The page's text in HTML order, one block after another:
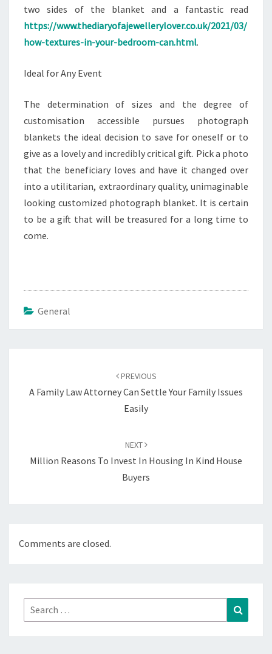
two sides of the blanket and a fantastic read
https://www.thediaryofajewellerylover.co.uk/2021/03/
how-textures-in-your-bedroom-can.html.
Ideal for Any Event
The determination of sizes and the degree of
customisation accessible pursues photograph
blankets the ideal decision to save for oneself or to
give as a lovely and incredibly critical gift. Pick a photo
that the beneficiary loves and have it changed over
into a utilitarian, extraordinary quality, unimaginable
looking customized photograph blanket. It is certain
to be a gift that will be treasured for a long time to
come.
General
PREVIOUS
A Family Law Attorney Can Settle Your Family Issues
Easily
NEXT
Million Reasons To Invest In Housing In Kind House
Buyers
Comments are closed.
Search
for: